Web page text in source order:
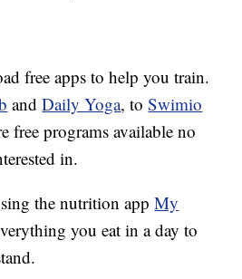
free apps to help you train.
andDaily Yoga, toSwimio
free programs available no
in.
the nutrition appMy
you eat in a day to